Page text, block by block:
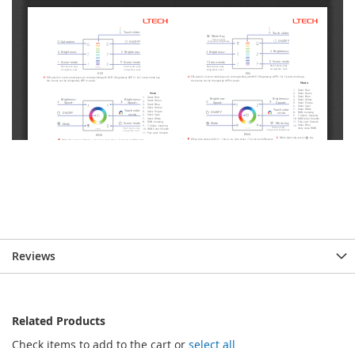
Reviews
Related Products
Check items to add to the cart or select all